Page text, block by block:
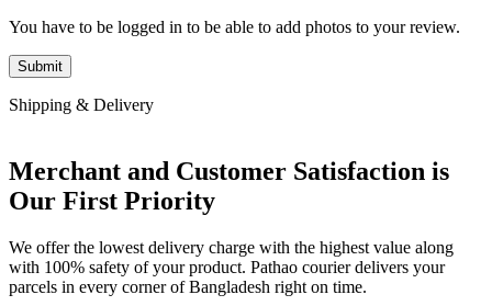
You have to be logged in to be able to add photos to your review.
Shipping & Delivery
Merchant and Customer Satisfaction is
Our First Priority
We offer the lowest delivery charge with the highest value along
with 100% safety of your product. Pathao courier delivers your
parcels in every corner of Bangladesh right on time.